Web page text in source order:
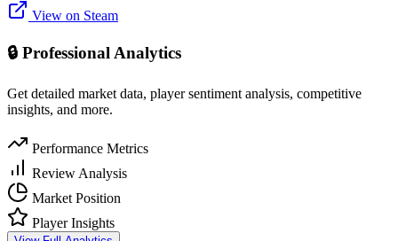
View on Steam
🔒 Professional Analytics
Get detailed market data, player sentiment analysis, competitive
insights, and more.
Performance Metrics
Review Analysis
Market Position
Player Insights